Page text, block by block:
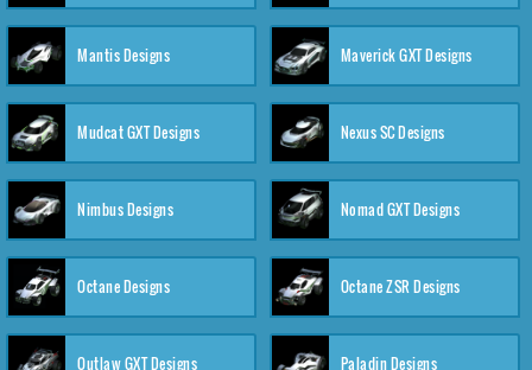
Mantis Designs Maverick GXT Designs
Mudcat GXT Designs Nexus SC Designs
Nimbus Designs Nomad GXT Designs
Octane Designs Octane ZSR Designs
Outlaw GXT Designs Paladin Designs